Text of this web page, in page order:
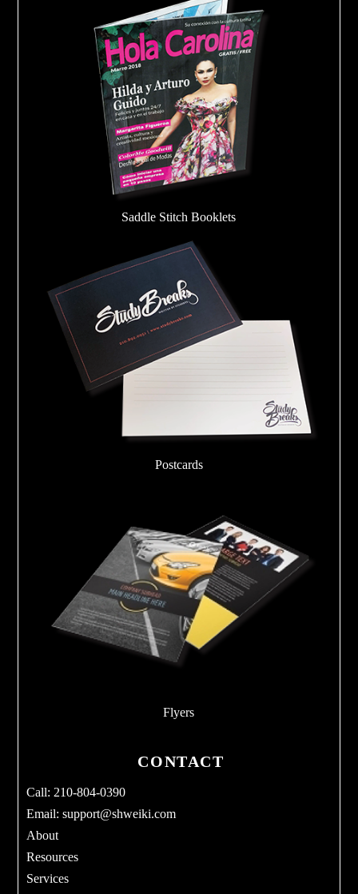
Saddle Stitch Booklets
Postcards
Flyers
CONTACT
Call: 210-804-0390
Email:support@shweiki.com
About
Resources
Services